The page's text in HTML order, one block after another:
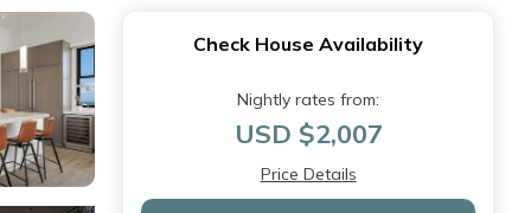
Check House Availability
Nightly rates from:
USD $2,007
Price Details